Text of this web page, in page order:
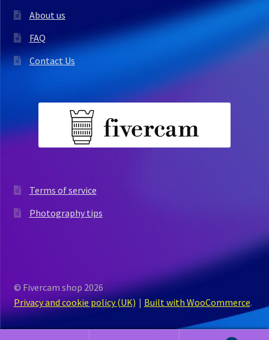
About us
FAQ
Contact Us
Terms of service
Photography tips
© Fivercam shop 2026
Privacy and cookie policy (UK)
Built with WooCommerce.